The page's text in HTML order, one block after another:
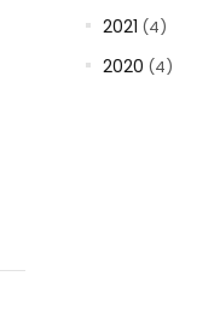
2021 (4)
2020 (4)